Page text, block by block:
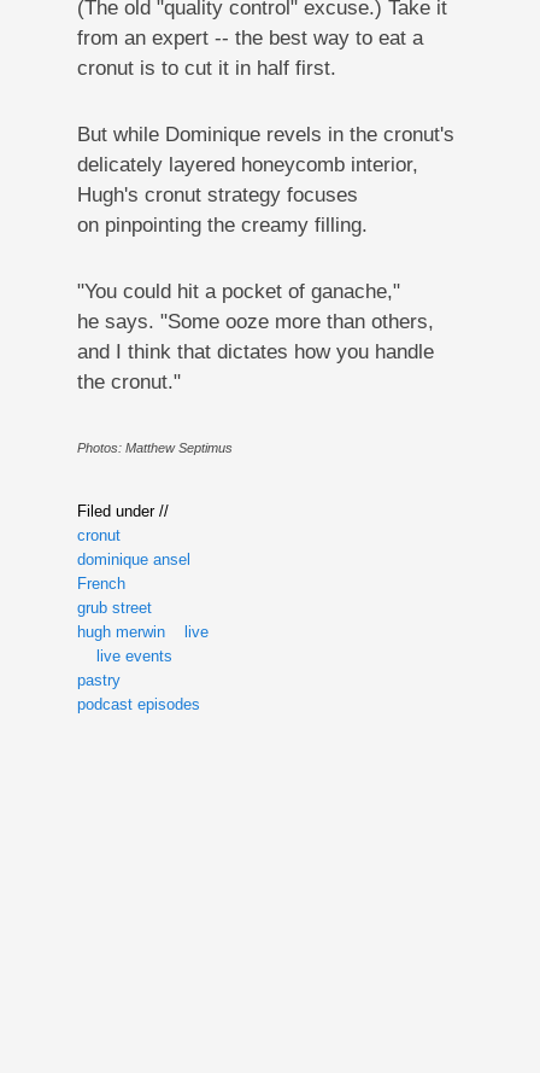
(The old "quality control" excuse.) Take it
from an expert -- the best way to eat a
cronut is to cut it in half first.
But while Dominique revels in the cronut's
delicately layered honeycomb interior,
Hugh's cronut strategy focuses
on pinpointing the creamy filling.
"You could hit a pocket of ganache,"
he says. "Some ooze more than others,
and I think that dictates how you handle
the cronut."
Photos: Matthew Septimus
Filed under //
cronut
dominique ansel
French
grub street
hugh merwin
live
live events
pastry
podcast episodes